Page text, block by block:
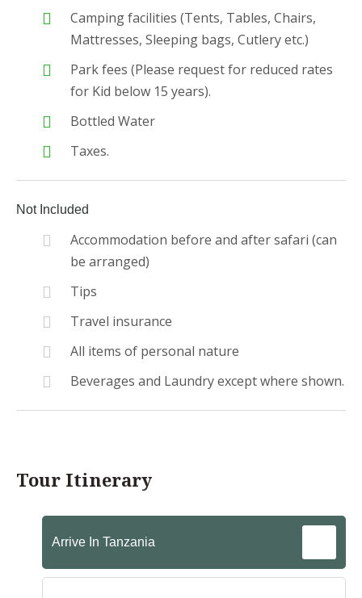
Camping facilities (Tents, Tables, Chairs,
Mattresses, Sleeping bags, Cutlery etc.)
Park fees (Please request for reduced rates
for Kid below 15 years).
Bottled Water
Taxes.
Not Included
Accommodation before and after safari (can
be arranged)
Tips
Travel insurance
All items of personal nature
Beverages and Laundry except where shown.
Tour Itinerary
Arrive In Tanzania